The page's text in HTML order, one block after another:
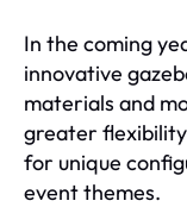
In the coming
innovative
materials and
greater
for unique
event themes.